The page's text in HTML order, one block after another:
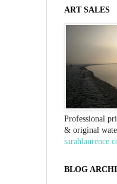
ART SALES
Professional
& original
BLOG